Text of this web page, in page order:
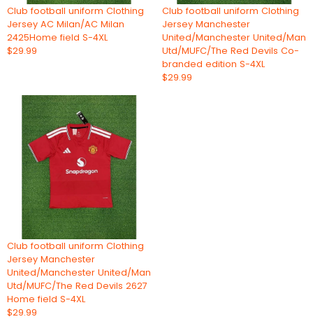
Club football uniform Clothing
Jersey AC Milan/AC Milan
2425Home field S-4XL
$29.99
Club football uniform Clothing
Jersey Manchester
United/Manchester United/Man
Utd/MUFC/The Red Devils Co-
branded edition S-4XL
$29.99
Club football uniform Clothing
Jersey Manchester
United/Manchester United/Man
Utd/MUFC/The Red Devils 2627
Home field S-4XL
$29.99